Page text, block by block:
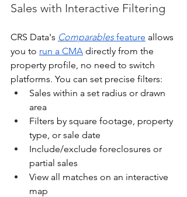
Sales with Interactive Filtering
CRS Data's Comparables feature allows
you to run a CMA directly from the
property profile, no need to switch
platforms. You can set precise filters:
Sales within a set radius or drawn
area
Filters by square footage, property
type, or sale date
Include/exclude foreclosures or
partial sales
View all matches on an interactive
map